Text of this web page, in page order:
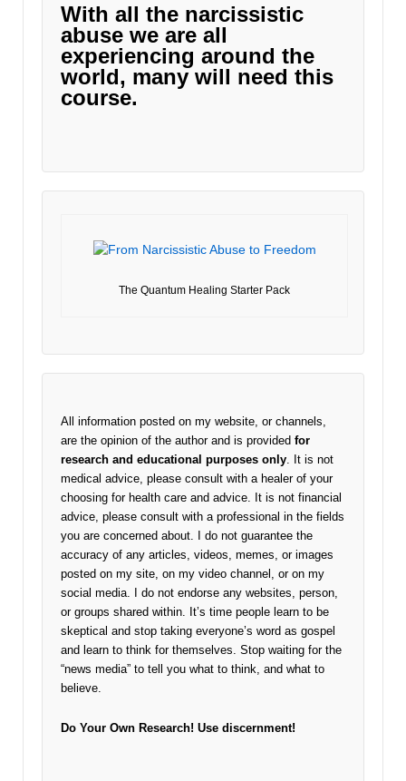
With all the narcissistic
abuse we are all
experiencing around the
world, many will need this
course.
The Quantum Healing Starter Pack
All information posted on my website, or channels,
are the opinion of the author and is provided for
research and educational purposes only. It is not
medical advice, please consult with a healer of your
choosing for health care and advice. It is not financial
advice, please consult with a professional in the fields
you are concerned about. I do not guarantee the
accuracy of any articles, videos, memes, or images
posted on my site, on my video channel, or on my
social media. I do not endorse any websites, person,
or groups shared within. It’s time people learn to be
skeptical and stop taking everyone’s word as gospel
and learn to think for themselves. Stop waiting for the
“news media” to tell you what to think, and what to
believe.
Do Your Own Research! Use discernment!